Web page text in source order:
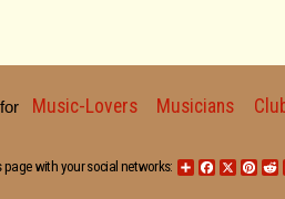
for Music-Lovers Musicians
Share X
page with your social networks: